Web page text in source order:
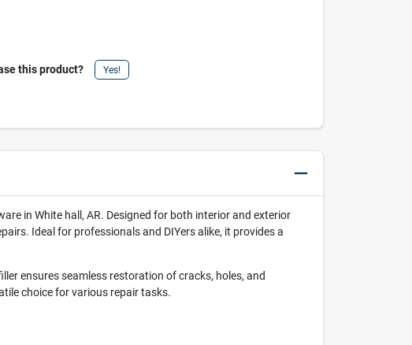
this product? Yes!
in White hall, AR. Designed for both interior and exterior
Ideal for professionals and DIYers alike, it provides a
ensures seamless restoration of cracks, holes, and
choice for various repair tasks.